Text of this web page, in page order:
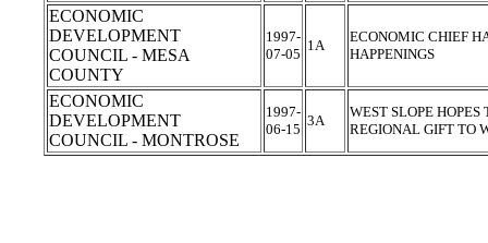
ECONOMIC
DEVELOPMENT
COUNCIL - MESA
COUNTY
1997-
07-05
1A
ECONOMIC CHIEF
HAPPENINGS
ECONOMIC
DEVELOPMENT
COUNCIL - MONTROSE
1997-
06-15
3A
WEST SLOPE
REGIONAL GIFT TO